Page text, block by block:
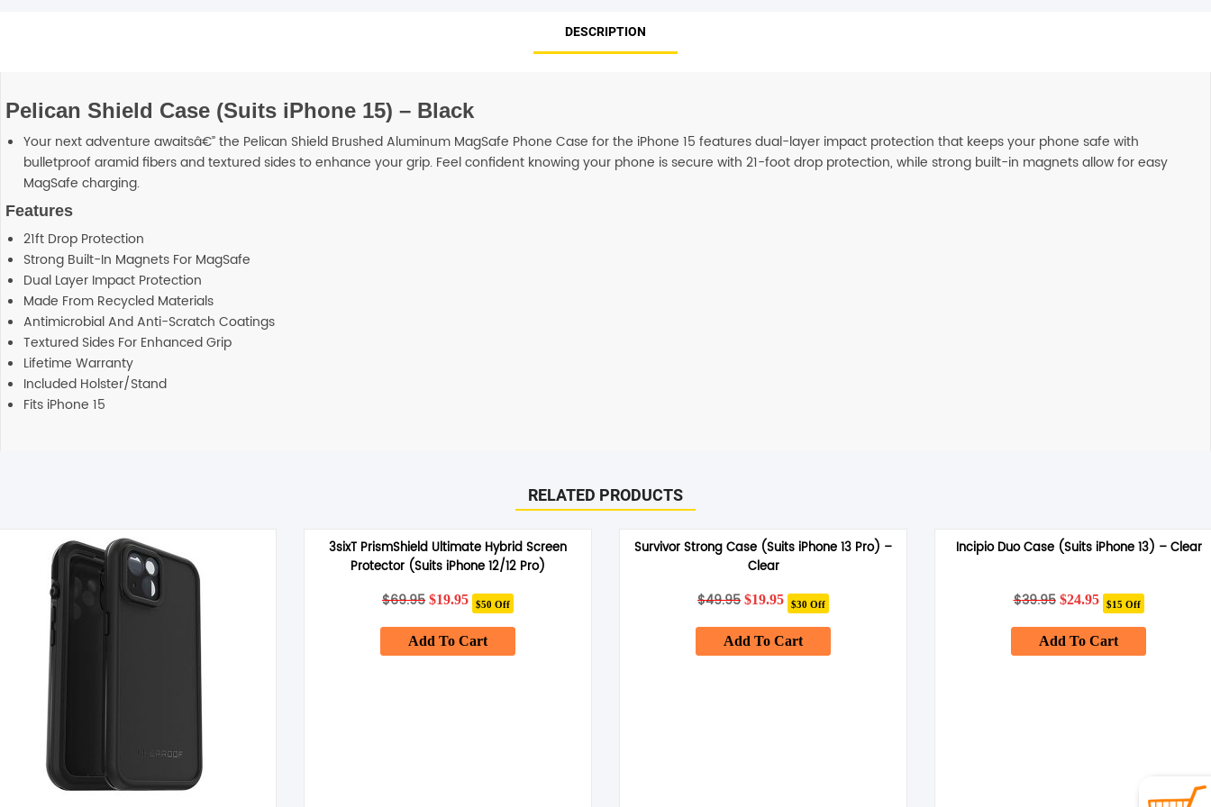
DESCRIPTION
Pelican Shield Case (Suits iPhone 15) – Black
Your next adventure awaitsâ€” the Pelican Shield Brushed Aluminum MagSafe Phone Case for the iPhone 15 features dual-layer impact protection that keeps your phone safe with
bulletproof aramid fibers and textured sides to enhance your grip. Feel confident knowing your phone is secure with 21-foot drop protection, while strong built-in magnets allow for easy
MagSafe charging.
Features
21ft Drop Protection
Strong Built-In Magnets For MagSafe
Dual Layer Impact Protection
Made From Recycled Materials
Antimicrobial And Anti-Scratch Coatings
Textured Sides For Enhanced Grip
Lifetime Warranty
Included Holster/Stand
Fits iPhone 15
RELATED PRODUCTS
3sixT PrismShield Ultimate Hybrid Screen
Protector (Suits iPhone 12/12 Pro)
$69.95 Original
was:
$69.95.
$19.95Current
price
is:
$19.95.
$50 Off
Add To Cart
Survivor Strong Case (Suits iPhone 13 Pro) –
Clear
$49.95 Original
was:
$49.95.
$19.95Current
price
is:
$19.95.
$30 Off
Add To Cart
Incipio Duo Case (Suits iPhone 13) – Clear
$39.95 Original
was:
$39.95.
$24.95Current
price
is:
$24.95.
$15 Off
Add To Cart
SHOP BY BRANDS